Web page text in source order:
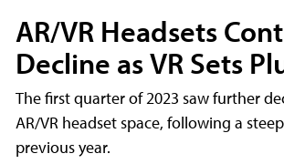
AR/VR Headsets
Decline as VR Sets
The first quarter of 2023 saw further
AR/VR headset space, following a
previous year.